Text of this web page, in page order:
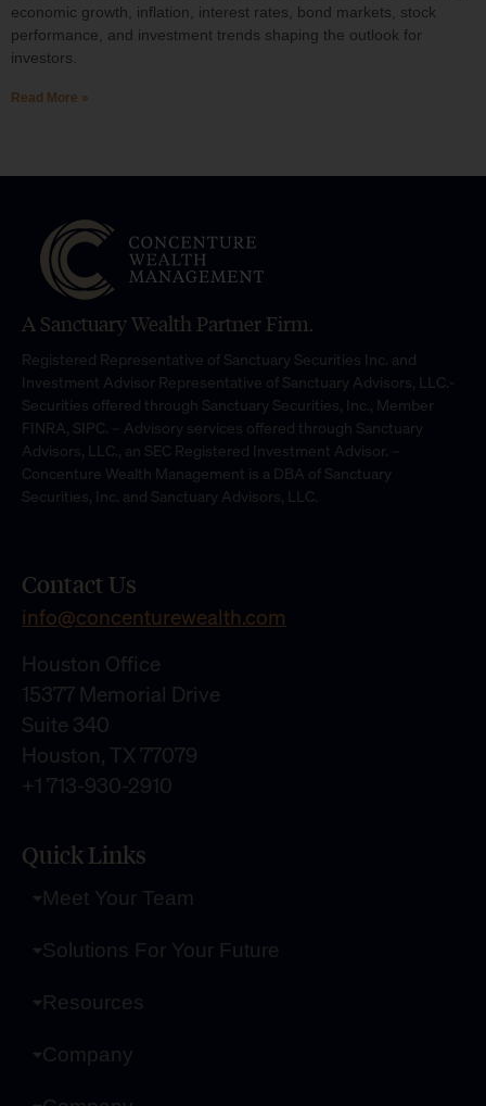
economic growth, inflation, interest rates, bond markets, stock
performance, and investment trends shaping the outlook for
investors.
Read More »
A Sanctuary Wealth Partner Firm.
Registered Representative of Sanctuary Securities Inc. and
Investment Advisor Representative of Sanctuary Advisors, LLC.-
Securities offered through Sanctuary Securities, Inc., Member
FINRA, SIPC. – Advisory services offered through Sanctuary
Advisors, LLC., an SEC Registered Investment Advisor. –
Concenture Wealth Management is a DBA of Sanctuary
Securities, Inc. and Sanctuary Advisors, LLC.
Contact Us
info@concenturewealth.com
Houston Office
15377 Memorial Drive
Suite 340
Houston, TX 77079
+1 713-930-2910
Quick Links
Meet Your Team
Solutions For Your Future
Resources
Company